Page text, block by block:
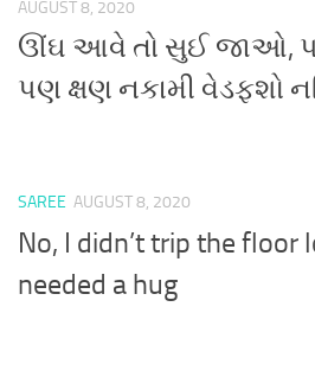
AUGUST 8, 2020
ઊંઘ આવે તો સુઈ જાઓ,
પણ ક્ષણ નકામી વેડફશો
SAREE AUGUST 8, 2020
No, I didn’t trip the floor
needed a hug